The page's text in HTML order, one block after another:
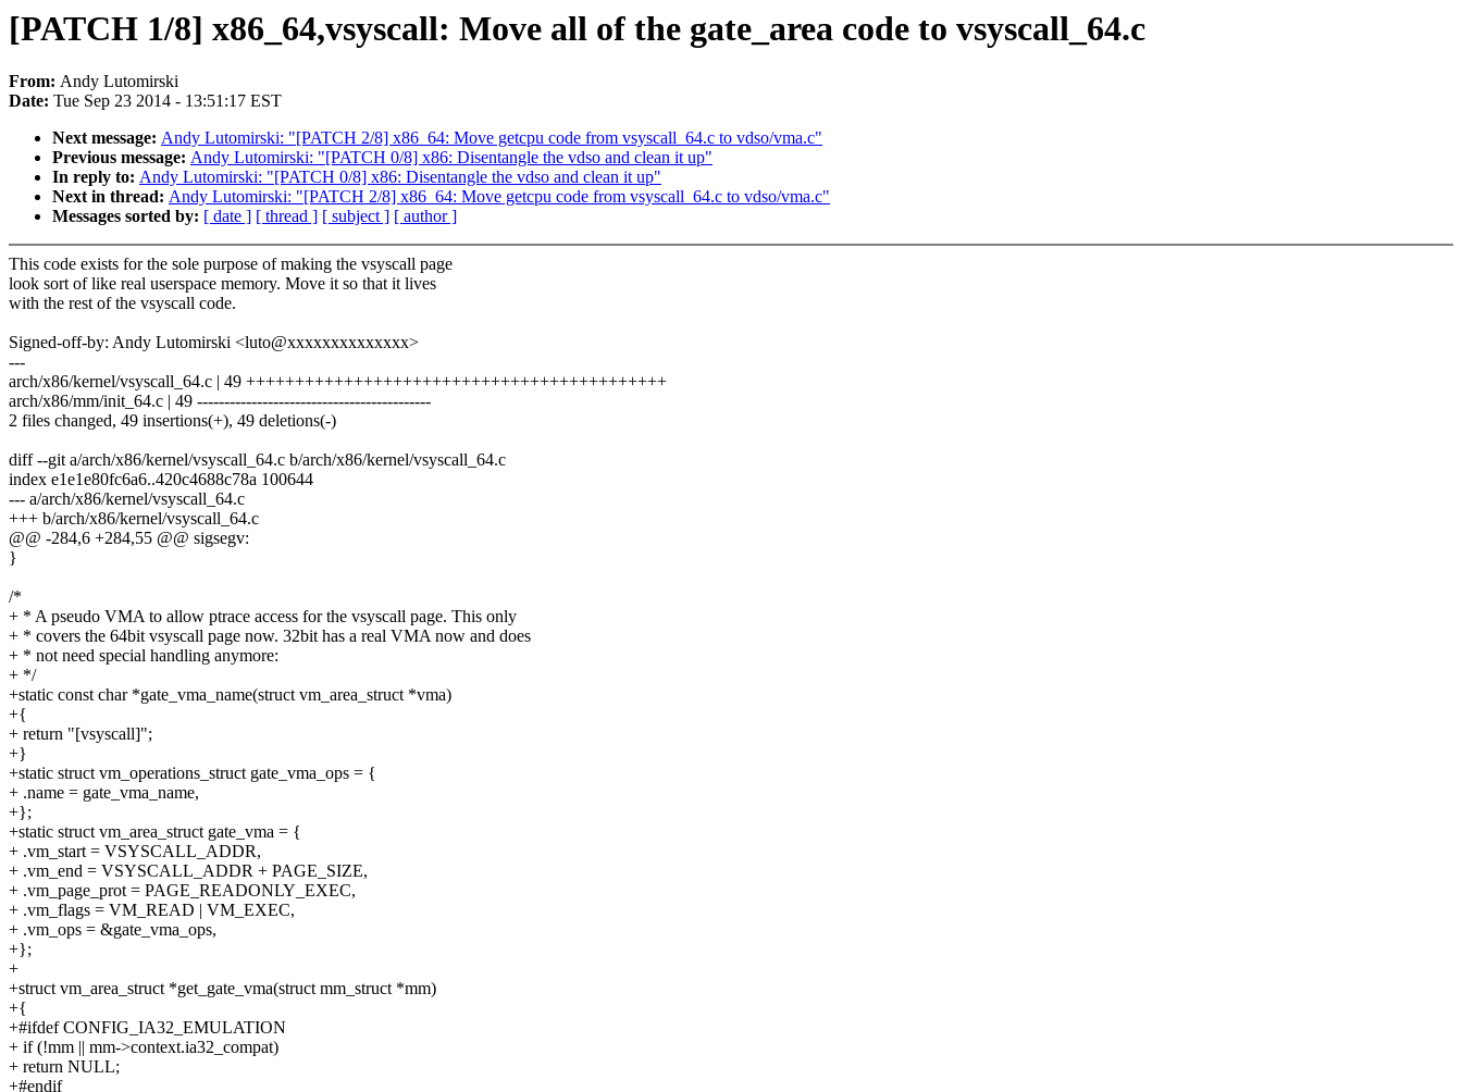
[PATCH 1/8] x86_64,vsyscall: Move all of the gate_area code to vsyscall_64.c
From: Andy Lutomirski
Date: Tue Sep 23 2014 - 13:51:17 EST
Next message: Andy Lutomirski: "[PATCH 2/8] x86_64: Move getcpu code from vsyscall_64.c to vdso/vma.c"
Previous message: Andy Lutomirski: "[PATCH 0/8] x86: Disentangle the vdso and clean it up"
In reply to: Andy Lutomirski: "[PATCH 0/8] x86: Disentangle the vdso and clean it up"
Next in thread: Andy Lutomirski: "[PATCH 2/8] x86_64: Move getcpu code from vsyscall_64.c to vdso/vma.c"
Messages sorted by: [ date ] [ thread ] [ subject ] [ author ]
This code exists for the sole purpose of making the vsyscall page
look sort of like real userspace memory. Move it so that it lives
with the rest of the vsyscall code.
Signed-off-by: Andy Lutomirski <luto@xxxxxxxxxxxxxx>
---
arch/x86/kernel/vsyscall_64.c | 49 +++++++++++++++++++++++++++++++++++++++++++
arch/x86/mm/init_64.c | 49 -------------------------------------------
2 files changed, 49 insertions(+), 49 deletions(-)
diff --git a/arch/x86/kernel/vsyscall_64.c b/arch/x86/kernel/vsyscall_64.c
index e1e1e80fc6a6..420c4688c78a 100644
--- a/arch/x86/kernel/vsyscall_64.c
+++ b/arch/x86/kernel/vsyscall_64.c
@@ -284,6 +284,55 @@ sigsegv:
}
/*
+ * A pseudo VMA to allow ptrace access for the vsyscall page. This only
+ * covers the 64bit vsyscall page now. 32bit has a real VMA now and does
+ * not need special handling anymore:
+ */
+static const char *gate_vma_name(struct vm_area_struct *vma)
+{
+ return "[vsyscall]";
+}
+static struct vm_operations_struct gate_vma_ops = {
+ .name = gate_vma_name,
+};
+static struct vm_area_struct gate_vma = {
+ .vm_start = VSYSCALL_ADDR,
+ .vm_end = VSYSCALL_ADDR + PAGE_SIZE,
+ .vm_page_prot = PAGE_READONLY_EXEC,
+ .vm_flags = VM_READ | VM_EXEC,
+ .vm_ops = &gate_vma_ops,
+};
+
+struct vm_area_struct *get_gate_vma(struct mm_struct *mm)
+{
+#ifdef CONFIG_IA32_EMULATION
+ if (!mm || mm->context.ia32_compat)
+ return NULL;
+#endif